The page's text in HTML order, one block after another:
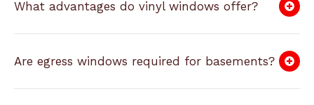
What advantages do vinyl windows offer?
Are egress windows required for basements?